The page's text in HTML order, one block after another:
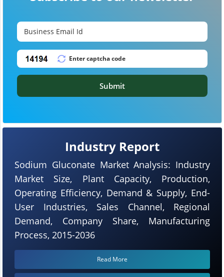
Industry Report
Sodium Gluconate Market Analysis: Industry
Market Size, Plant Capacity, Production,
Operating Efficiency, Demand & Supply, End-
User Industries, Sales Channel, Regional
Demand, Company Share, Manufacturing
Process, 2015-2036
Read More
Submit